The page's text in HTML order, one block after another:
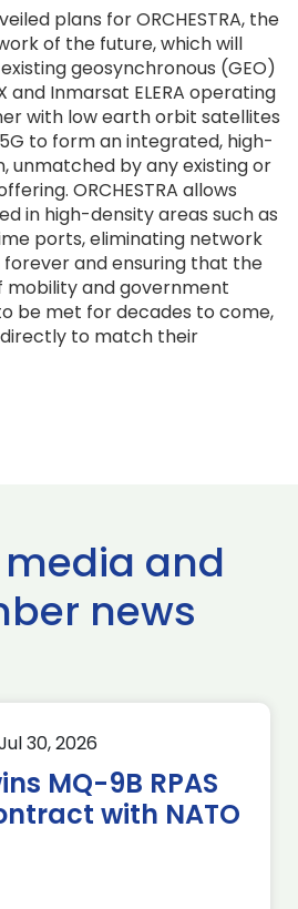
plans for ORCHESTRA, the
of the future, which will
geosynchronous (GEO)
Inmarsat ELERA operating
with low earth orbit satellites
to form an integrated, high-
unmatched by any existing or
ORCHESTRA allows
in high-density areas such as
ports, eliminating network
forever and ensuring that the
and government
be met for decades to come,
to match their
media and
news
30, 2026
MQ-9B RPAS
with NATO